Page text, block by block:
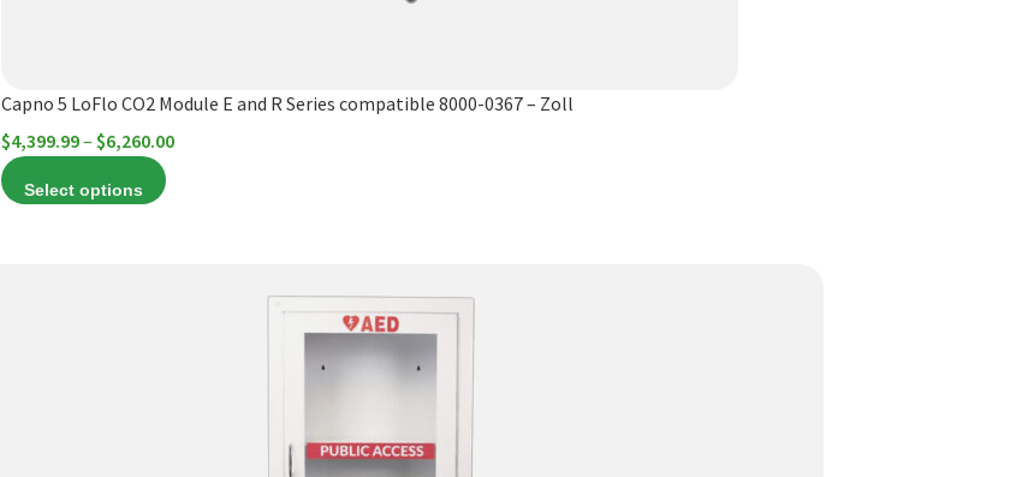
Capno 5 LoFlo CO2 Module E and R Series compatible 8000-0367 – Zoll
$4,399.99– $6,260.00Price
Select options
page